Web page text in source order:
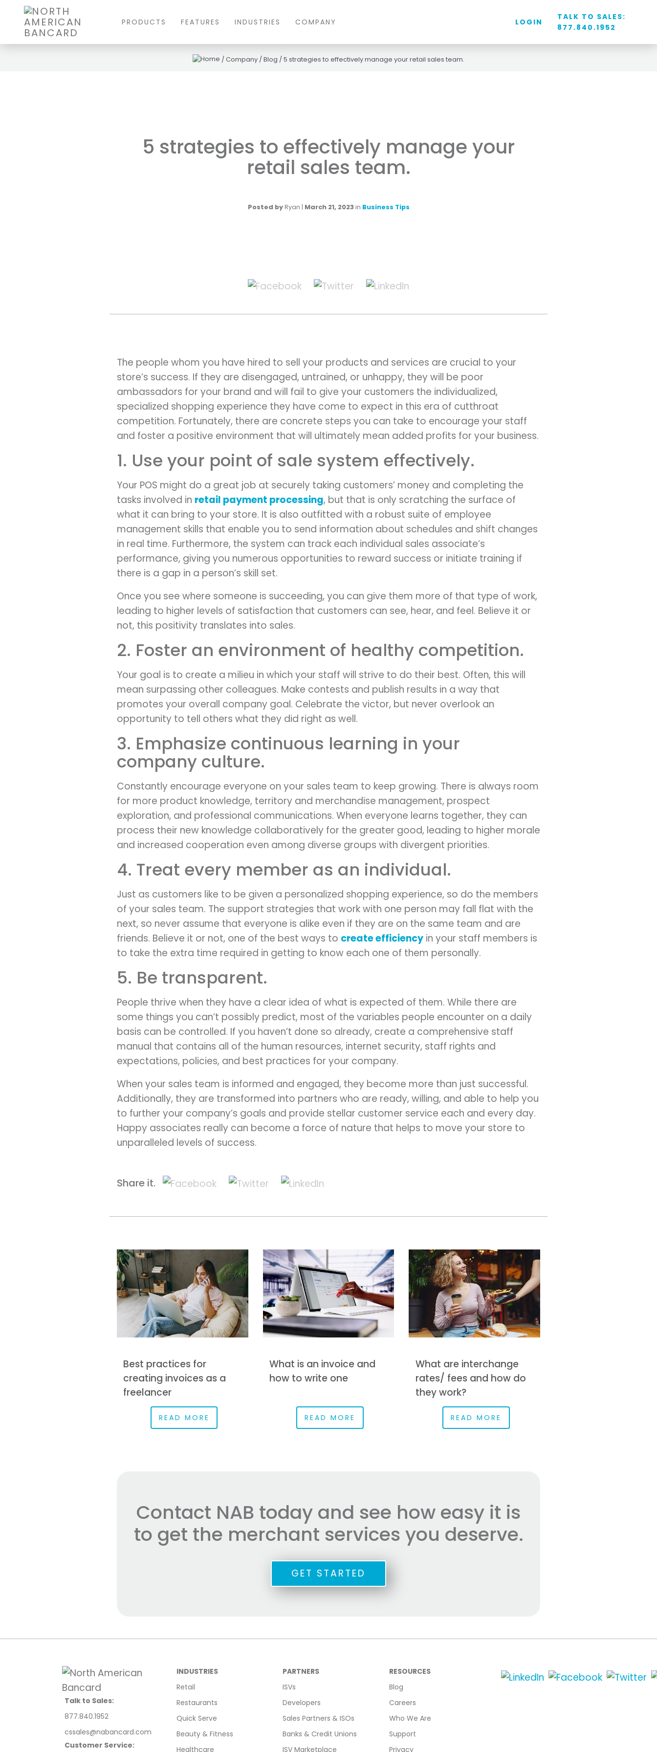
PRODUCTS FEATURES INDUSTRIES COMPANY LOGIN
TALK TO SALES:
877.840.1952
/Company /Blog /5 strategies to effectively manage your retail sales team.
5 strategies to effectively manage your
retail sales team.
Posted byRyan | March 21, 2023in Business Tips
The people whom you have hired to sell your products and services are crucial to your
store’s success. If they are disengaged, untrained, or unhappy, they will be poor
ambassadors for your brand and will fail to give your customers the individualized,
specialized shopping experience they have come to expect in this era of cutthroat
competition. Fortunately, there are concrete steps you can take to encourage your staff
and foster a positive environment that will ultimately mean added profits for your business.
1. Use your point of sale system effectively.
Your POS might do a great job at securely taking customers’ money and completing the
tasks involved in retail payment processing, but that is only scratching the surface of
what it can bring to your store. It is also outfitted with a robust suite of employee
management skills that enable you to send information about schedules and shift changes
in real time. Furthermore, the system can track each individual sales associate’s
performance, giving you numerous opportunities to reward success or initiate training if
there is a gap in a person’s skill set.
Once you see where someone is succeeding, you can give them more of that type of work,
leading to higher levels of satisfaction that customers can see, hear, and feel. Believe it or
not, this positivity translates into sales.
2. Foster an environment of healthy competition.
Your goal is to create a milieu in which your staff will strive to do their best. Often, this will
mean surpassing other colleagues. Make contests and publish results in a way that
promotes your overall company goal. Celebrate the victor, but never overlook an
opportunity to tell others what they did right as well.
3. Emphasize continuous learning in your
company culture.
Constantly encourage everyone on your sales team to keep growing. There is always room
for more product knowledge, territory and merchandise management, prospect
exploration, and professional communications. When everyone learns together, they can
process their new knowledge collaboratively for the greater good, leading to higher morale
and increased cooperation even among diverse groups with divergent priorities.
4. Treat every member as an individual.
Just as customers like to be given a personalized shopping experience, so do the members
of your sales team. The support strategies that work with one person may fall flat with the
next, so never assume that everyone is alike even if they are on the same team and are
friends. Believe it or not, one of the best ways to create efficiency in your staff members is
to take the extra time required in getting to know each one of them personally.
5. Be transparent.
People thrive when they have a clear idea of what is expected of them. While there are
some things you can’t possibly predict, most of the variables people encounter on a daily
basis can be controlled. If you haven’t done so already, create a comprehensive staff
manual that contains all of the human resources, internet security, staff rights and
expectations, policies, and best practices for your company.
When your sales team is informed and engaged, they become more than just successful.
Additionally, they are transformed into partners who are ready, willing, and able to help you
to further your company’s goals and provide stellar customer service each and every day.
Happy associates really can become a force of nature that helps to move your store to
unparalleled levels of success.
Share it.
Best practices for
creating invoices as a
freelancer
READ MORE
What is an invoice and
how to write one
READ MORE
What are interchange
rates/ fees and how do
they work?
READ MORE
Contact NAB today and see how easy it is
to get the merchant services you deserve.
GET STARTED
Talk to Sales:
877.840.1952
cssales@nabancard.com
Customer Service:
INDUSTRIES
Retail
Restaurants
Quick Serve
Beauty & Fitness
Healthcare
PARTNERS
ISVs
Developers
Sales Partners & ISOs
Banks & Credit Unions
ISV Marketplace
RESOURCES
Blog
Careers
Who We Are
Support
Privacy